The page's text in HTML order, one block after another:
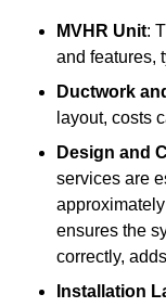
MVHR Unit:
and features,
Ductwork
layout, costs
Design and
services are
ensures the
correctly,
Installation